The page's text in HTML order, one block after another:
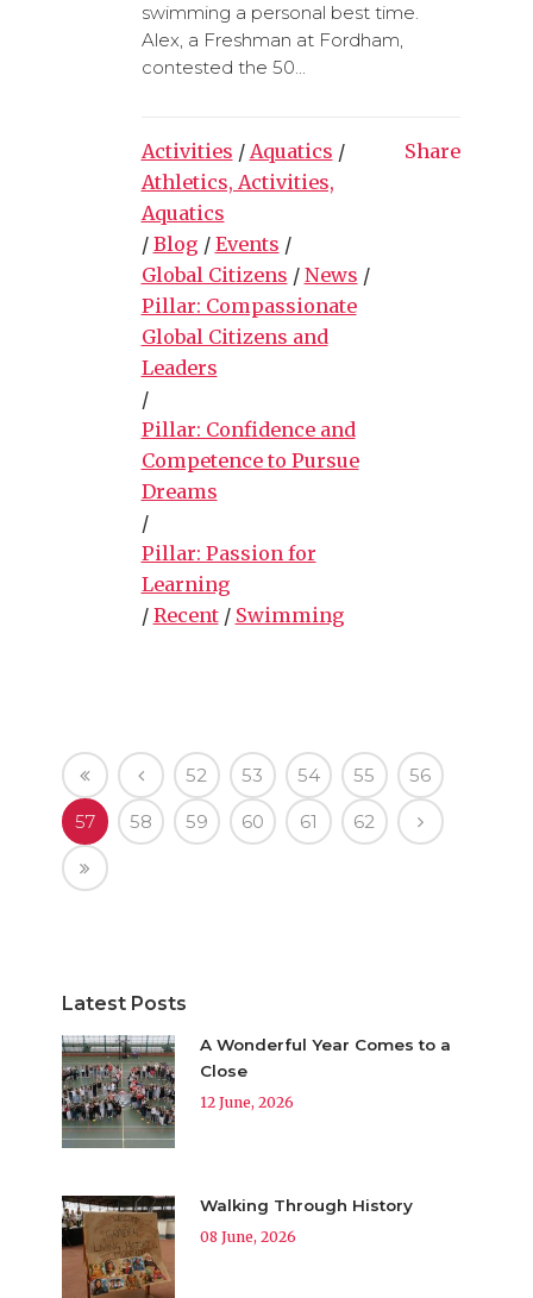
swimming a personal best time.
Alex, a Freshman at Fordham,
contested the 50...
Activities / Aquatics /
Athletics, Activities,
Aquatics
/ Blog / Events /
Global Citizens / News /
Pillar: Compassionate
Global Citizens and
Leaders
/
Pillar: Confidence and
Competence to Pursue
Dreams
/
Pillar: Passion for
Learning
/ Recent/ Swimming
Share
52 53 54 55 56
57 58 59 60 61 62
Latest Posts
A Wonderful Year Comes to a
Close
12 June, 2026
Walking Through History
08 June, 2026